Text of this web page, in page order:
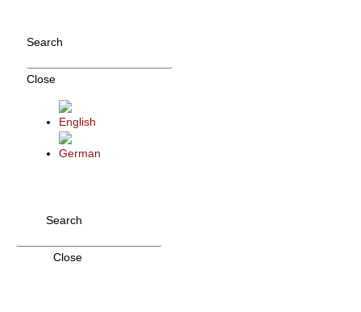
Search
Close
Search
Close